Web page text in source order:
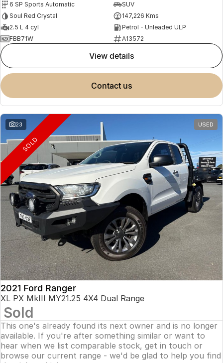
6 SP Sports Automatic
SUV
Soul Red Crystal
147,226 Kms
2.5 L 4 cyl
Petrol - Unleaded ULP
FBB71W
A13572
view details
contact us
23 USED
SOLD
2021 Ford Ranger
XL PX MkIII MY21.25 4X4 Dual Range
Sold
This one's already found its next owner and is no longer
available. If you're after something similar or want to
hear when we list comparable stock, get in touch or
browse our current range - we'd be glad to help you find